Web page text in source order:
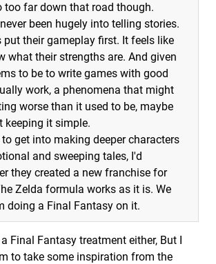
too far down that road though.
been hugely into telling stories.
put their gameplay first. It feels like
what their strengths are. And given
to be to write games with good
work, a phenomena that might
worse than it used to be, maybe
keeping it simple.
get into making deeper characters
and sweeping tales, I'd
they created a new franchise for
Zelda formula works as it is. We
doing a Final Fantasy on it.
Final Fantasy treatment either, But I
to take some inspiration from the